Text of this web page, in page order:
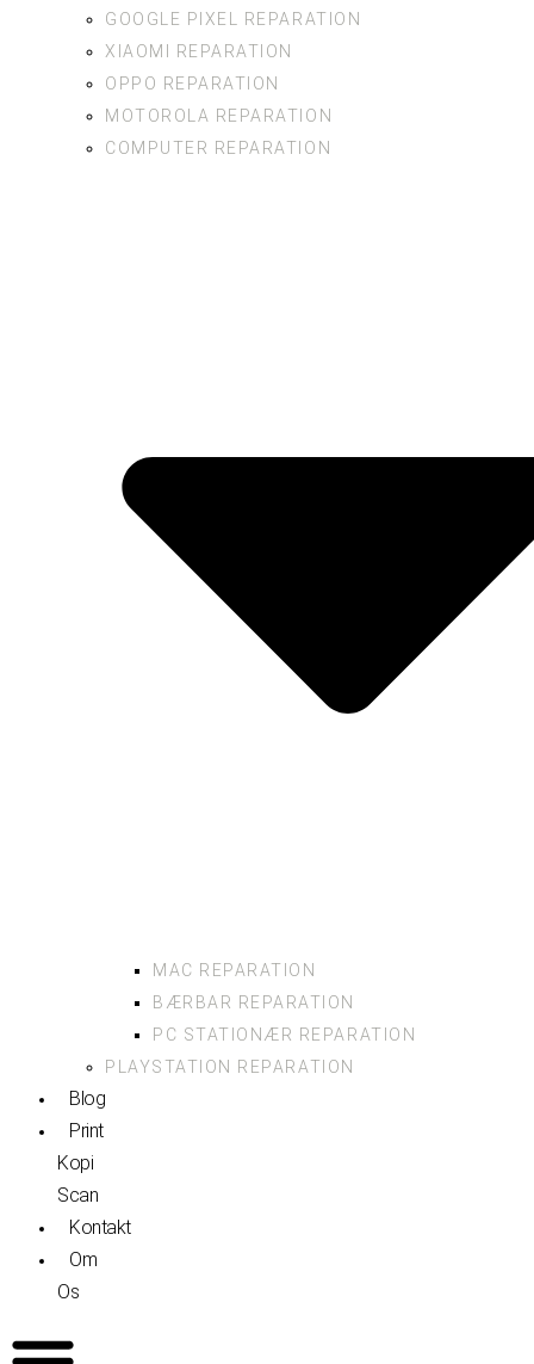
GOOGLE PIXEL REPARATION
XIAOMI REPARATION
OPPO REPARATION
MOTOROLA REPARATION
COMPUTER REPARATION
MAC REPARATION
BÆRBAR REPARATION
PC STATIONÆR REPARATION
PLAYSTATION REPARATION
Blog
Print
Kopi
Scan
Kontakt
Om
Os